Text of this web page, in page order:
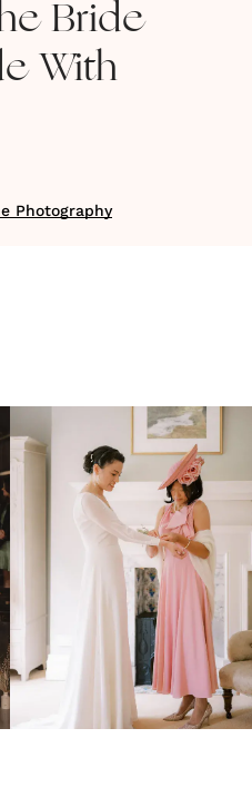
Bride
With
Photography